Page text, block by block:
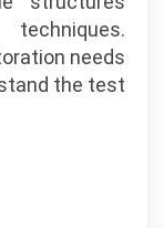
needs
the test